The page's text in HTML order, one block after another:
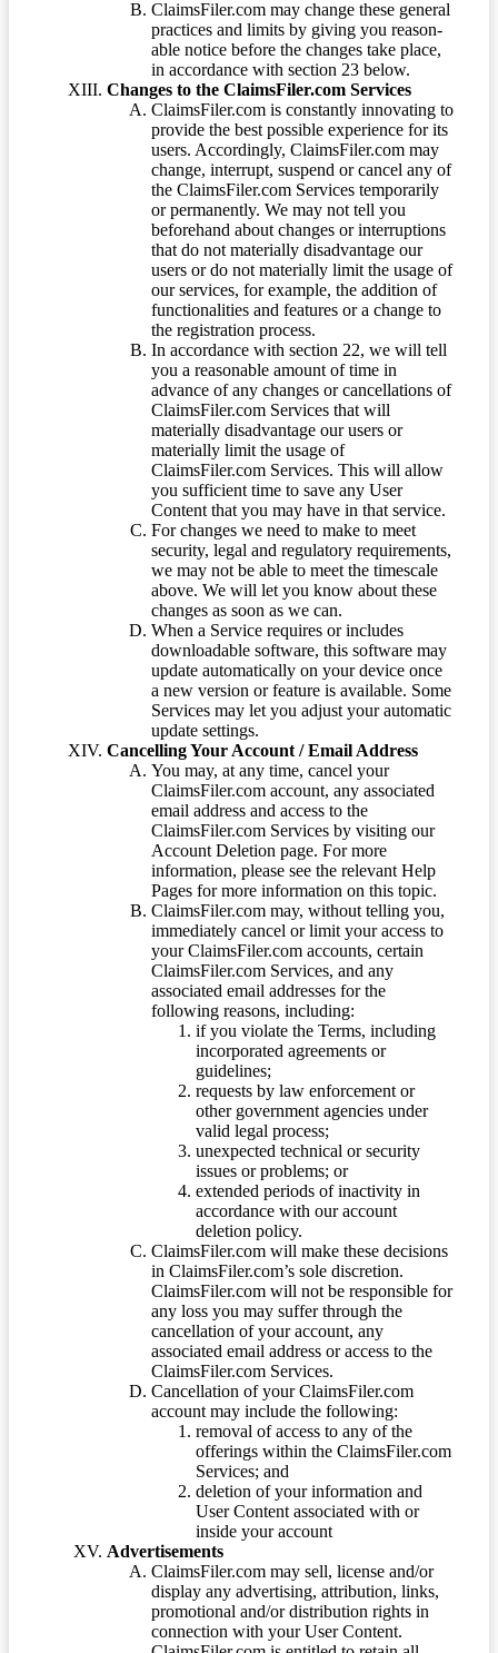
ClaimsFiler.com may change these general
practices and limits by giving you reason-
able notice before the changes take place,
in accordance with section 23 below.
Changes to the ClaimsFiler.com Services
ClaimsFiler.com is constantly innovating to
provide the best possible experience for its
users. Accordingly, ClaimsFiler.com may
change, interrupt, suspend or cancel any of
the ClaimsFiler.com Services temporarily
or permanently. We may not tell you
beforehand about changes or interruptions
that do not materially disadvantage our
users or do not materially limit the usage of
our services, for example, the addition of
functionalities and features or a change to
the registration process.
In accordance with section 22, we will tell
you a reasonable amount of time in
advance of any changes or cancellations of
ClaimsFiler.com Services that will
materially disadvantage our users or
materially limit the usage of
ClaimsFiler.com Services. This will allow
you sufficient time to save any User
Content that you may have in that service.
For changes we need to make to meet
security, legal and regulatory requirements,
we may not be able to meet the timescale
above. We will let you know about these
changes as soon as we can.
When a Service requires or includes
downloadable software, this software may
update automatically on your device once
a new version or feature is available. Some
Services may let you adjust your automatic
update settings.
Cancelling Your Account / Email Address
You may, at any time, cancel your
ClaimsFiler.com account, any associated
email address and access to the
ClaimsFiler.com Services by visiting our
Account Deletion page. For more
information, please see the relevant Help
Pages for more information on this topic.
ClaimsFiler.com may, without telling you,
immediately cancel or limit your access to
your ClaimsFiler.com accounts, certain
ClaimsFiler.com Services, and any
associated email addresses for the
following reasons, including:
if you violate the Terms, including
incorporated agreements or
guidelines;
requests by law enforcement or
other government agencies under
valid legal process;
unexpected technical or security
issues or problems; or
extended periods of inactivity in
accordance with our account
deletion policy.
ClaimsFiler.com will make these decisions
in ClaimsFiler.com’s sole discretion.
ClaimsFiler.com will not be responsible for
any loss you may suffer through the
cancellation of your account, any
associated email address or access to the
ClaimsFiler.com Services.
Cancellation of your ClaimsFiler.com
account may include the following:
removal of access to any of the
offerings within the ClaimsFiler.com
Services; and
deletion of your information and
User Content associated with or
inside your account
Advertisements
ClaimsFiler.com may sell, license and/or
display any advertising, attribution, links,
promotional and/or distribution rights in
connection with your User Content.